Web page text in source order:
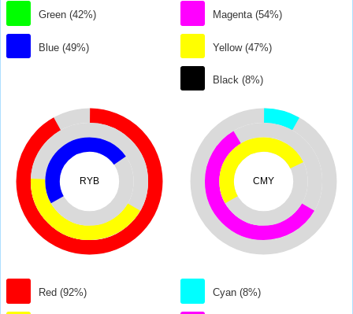
Green (42%)
Blue (49%)
Magenta (54%)
Yellow (47%)
Black (8%)
RYB
Red (92%)
CMY
Cyan (8%)